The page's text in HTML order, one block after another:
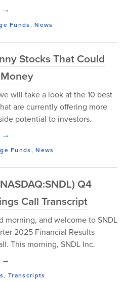
→
Funds,News
Stocks That Could
will take a look at the 10 best
are currently offering more
potential to investors.
→
Funds,News
Q4
Call Transcript
morning, and welcome to SNDL
2025 Financial Results
This morning, SNDL Inc.
→
,Transcripts